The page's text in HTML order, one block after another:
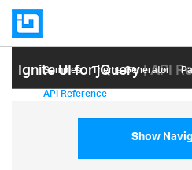
Ignite UI for jQuery| API
Samples Themе Generator
API Reference
Show